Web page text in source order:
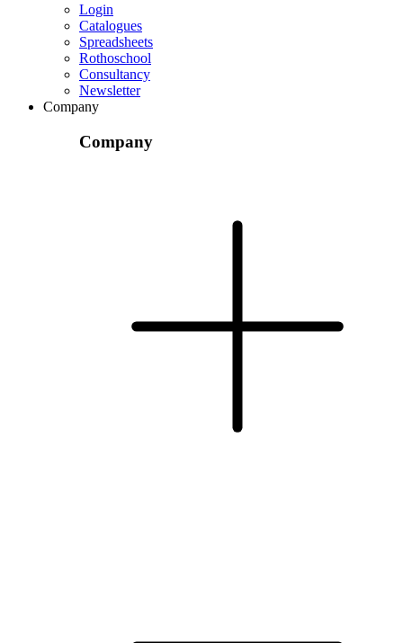
Login
Catalogues
Spreadsheets
Rothoschool
Consultancy
Newsletter
Company
Company